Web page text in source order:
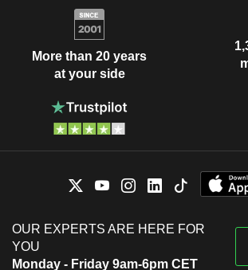
More than 20 years
at your side
OUR EXPERTS ARE HERE FOR
YOU
Monday - Friday 9am-6pm CET